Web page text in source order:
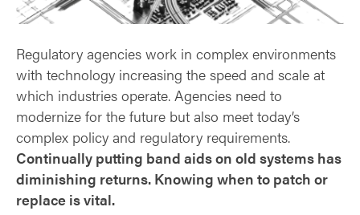
Regulatory agencies work in complex environments
with technology increasing the speed and scale at
which industries operate. Agencies need to
modernize for the future but also meet today’s
complex policy and regulatory requirements.
Continually putting band aids on old systems has
diminishing returns. Knowing when to patch or
replace is vital.